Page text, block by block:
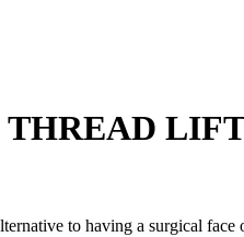
THREAD LIFT
to having a surgical